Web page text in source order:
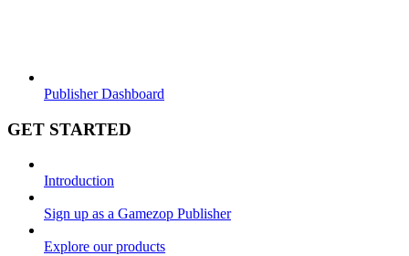
Publisher Dashboard
GET STARTED
Introduction
Sign up as a Gamezop Publisher
Explore our products